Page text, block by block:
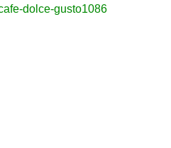
dolce-gusto1086